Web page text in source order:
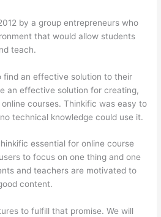
by a group entrepreneurs who
that would allow students
teach.
find an effective solution to their
an effective solution for creating,
courses. Thinkific was easy to
technical knowledge could use it.
essential for online course
to focus on one thing and one
and teachers are motivated to
content.
to fulfill that promise. We will